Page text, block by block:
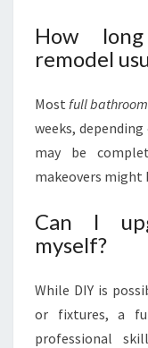
How
remodel
Mostfull
weeks,
may be
makeovers might
Can I
myself?
While DIY is
or fixtures, a
professional